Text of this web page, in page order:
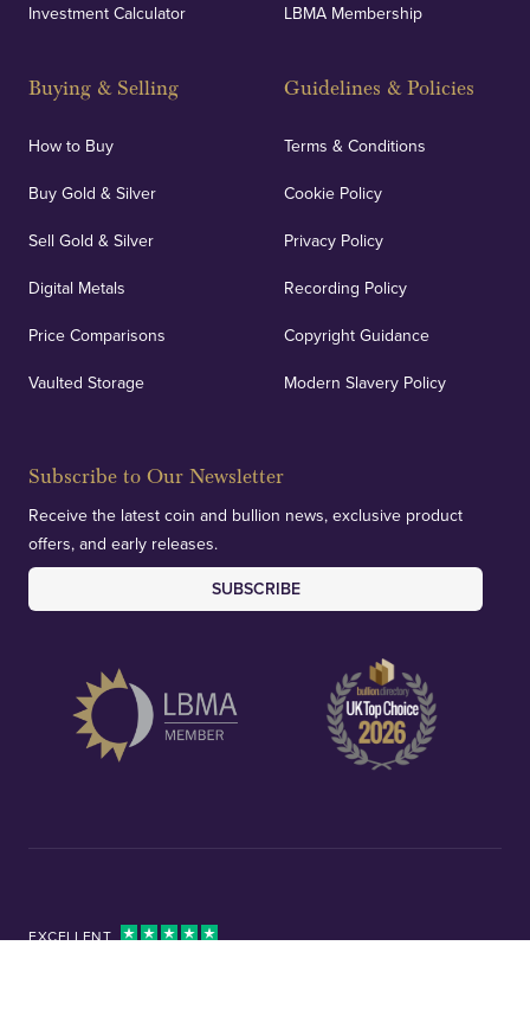
Investment Calculator
Buying & Selling
How to Buy
Buy Gold & Silver
Sell Gold & Silver
Digital Metals
Price Comparisons
Vaulted Storage
LBMA Membership
Guidelines & Policies
Terms & Conditions
Cookie Policy
Privacy Policy
Recording Policy
Copyright Guidance
Modern Slavery Policy
Subscribe to Our Newsletter
Receive the latest coin and bullion news, exclusive product
offers, and early releases.
SUBSCRIBE
EXCELLENT